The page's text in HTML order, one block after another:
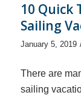
10 Quick
Sailing
January 5, 2019
There are
sailing